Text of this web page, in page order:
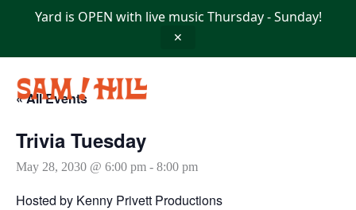
Yard is OPEN with live music Thursday - Sunday!
✕
« All Events
Trivia Tuesday
May 28, 2030 @ 6:00 pm - 8:00 pm
Hosted by Kenny Privett Productions